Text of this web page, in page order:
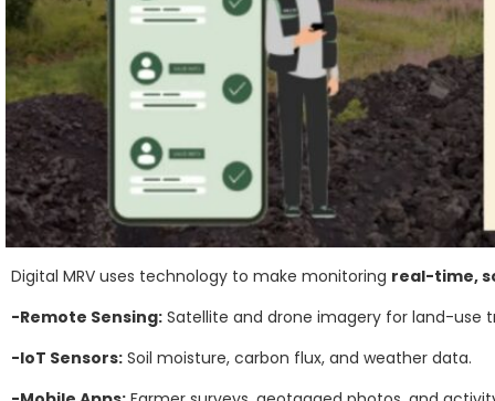
Digital MRV uses technology to make monitoring real-time,
-Remote Sensing: Satellite and drone imagery for land-use
-IoT Sensors: Soil moisture, carbon flux, and weather data.